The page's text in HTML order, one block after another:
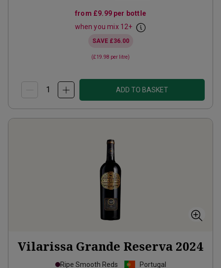
from £9.99per bottle
when you mix 12+
SAVE £36.00
(£19.98 per litre)
ADD TO BASKET
Vilarissa Grande Reserva 2024
Ripe Smooth Reds
Portugal